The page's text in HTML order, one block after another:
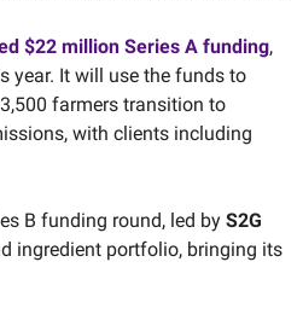
$22 million Series A funding,
year. It will use the funds to
farmers transition to
with clients including
B funding round, led by S2G
ingredient portfolio, bringing its